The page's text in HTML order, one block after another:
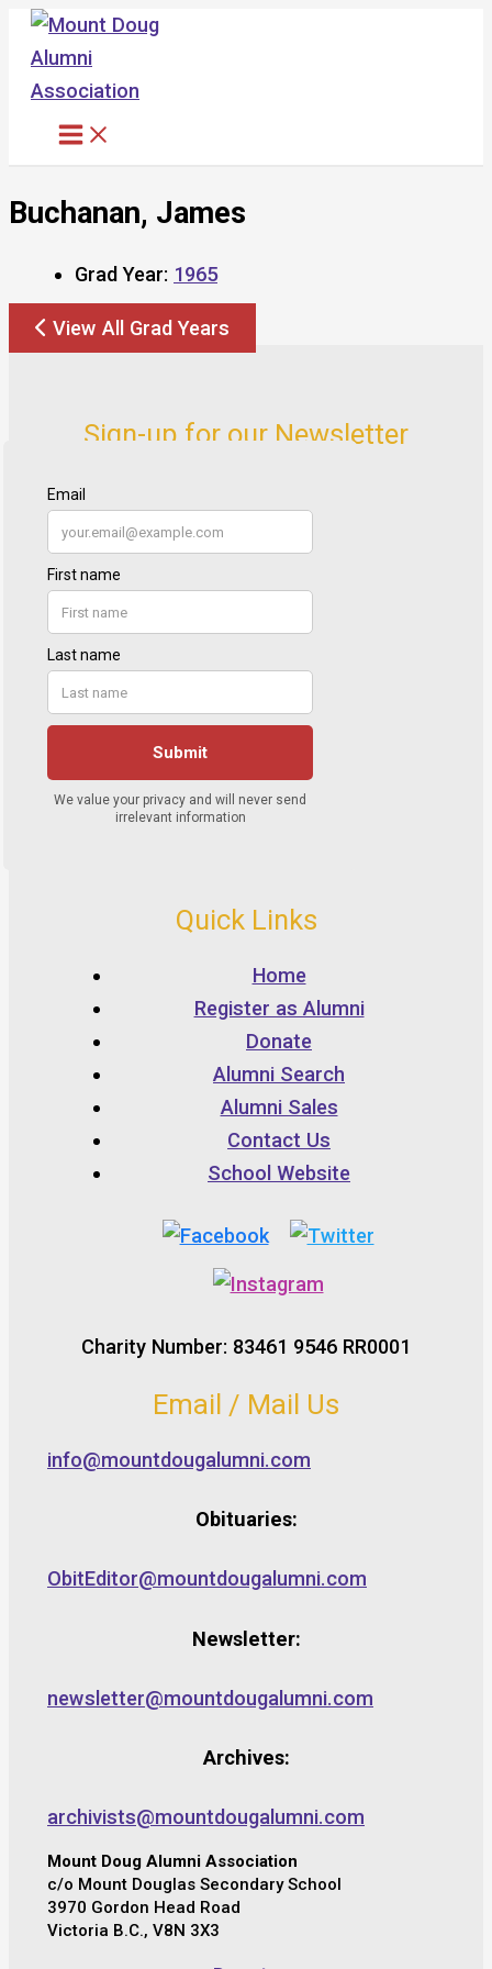
Skip
content
Buchanan, James
Grad Year: 1965
View All Grad Years
Sign-up for our Newsletter
Quick Links
Home
Register as Alumni
Donate
Alumni Search
Alumni Sales
Contact Us
School Website
Charity Number: 83461 9546 RR0001
Email / Mail Us
info@mountdougalumni.com
Obituaries:
ObitEditor@mountdougalumni.com
Newsletter:
newsletter@mountdougalumni.com
Archives:
archivists@mountdougalumni.com
Mount Doug Alumni Association
c/o Mount Douglas Secondary School
3970 Gordon Head Road
Victoria B.C., V8N 3X3